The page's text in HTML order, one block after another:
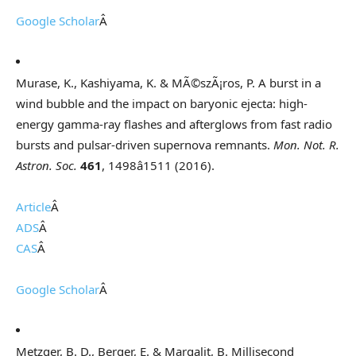
Google ScholarÂ
Murase, K., Kashiyama, K. & MÃ©szÃ¡ros, P. A burst in a
wind bubble and the impact on baryonic ejecta: high-
energy gamma-ray flashes and afterglows from fast radio
bursts and pulsar-driven supernova remnants. Mon. Not. R.
Astron. Soc. 461, 1498â1511 (2016).
ArticleÂ
ADSÂ
CASÂ
Google ScholarÂ
Metzger, B. D., Berger, E. & Margalit, B. Millisecond